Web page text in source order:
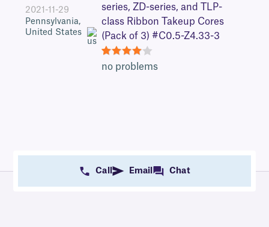
2021-11-29
Pennsylvania,
United States
series, ZD-series, and TLP-
class Ribbon Takeup Cores
(Pack of 3) #C0.5-Z4.33-3
4
no problems
Call Email Chat